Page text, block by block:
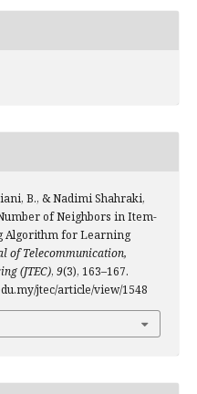
B., & Nadimi Shahraki,
of Neighbors in Item-
Algorithm for Learning
of Telecommunication,
(JTEC), 9(3), 163–167.
jtec/article/view/1548